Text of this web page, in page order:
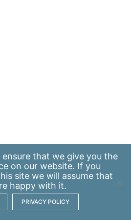
that we give you the
on our website. If you
site we will assume that
happy with it.
PRIVACY POLICY